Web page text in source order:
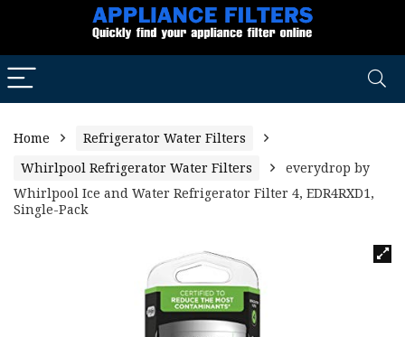
Home
Refrigerator Water Filters
Whirlpool Refrigerator Water Filters
everydrop by
Whirlpool Ice and Water Refrigerator Filter 4, EDR4RXD1,
Single-Pack